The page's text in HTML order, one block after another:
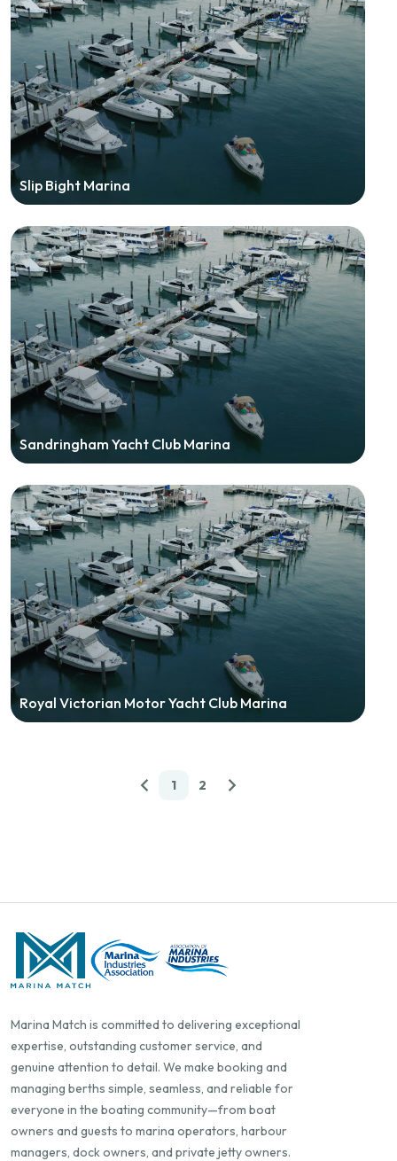
Slip Bight Marina
Sandringham Yacht Club Marina
Royal Victorian Motor Yacht Club Marina
1 2
Marina Match is committed to delivering exceptional
expertise, outstanding customer service, and
genuine attention to detail. We make booking and
managing berths simple, seamless, and reliable for
everyone in the boating community—from boat
owners and guests to marina operators, harbour
managers, dock owners, and private jetty owners.